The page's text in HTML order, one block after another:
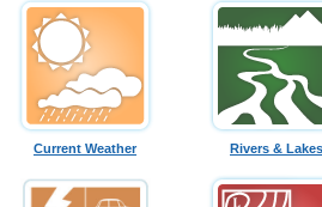
Current Weather Rivers & Lakes